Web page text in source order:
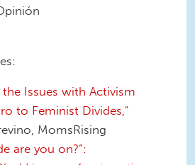
the Issues with Activism
to Feminist Divides,"
MomsRising
are you on?”: